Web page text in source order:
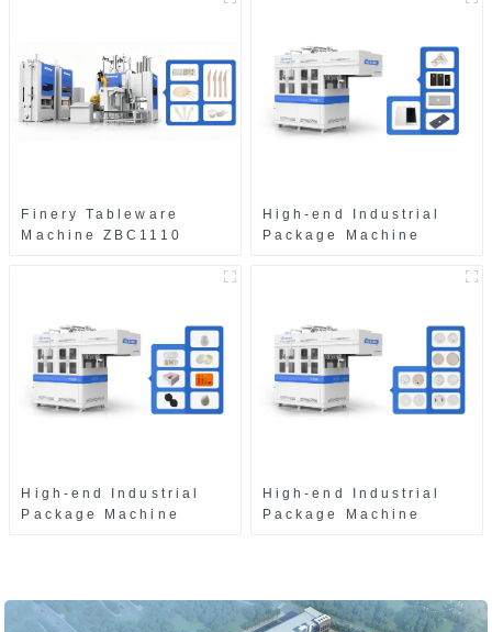
Finery Tableware
Machine ZBC1110
High-end Industrial
Package Machine
High-end Industrial
Package Machine
High-end Industrial
Package Machine